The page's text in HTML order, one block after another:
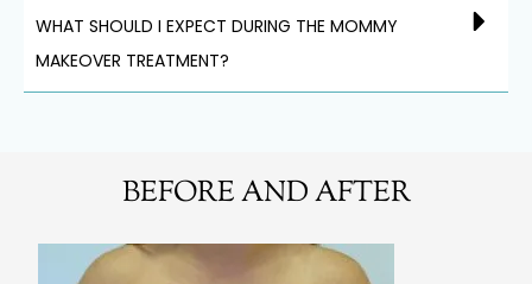
WHAT SHOULD I EXPECT DURING THE MOMMY
MAKEOVER TREATMENT?
BEFORE AND AFTER